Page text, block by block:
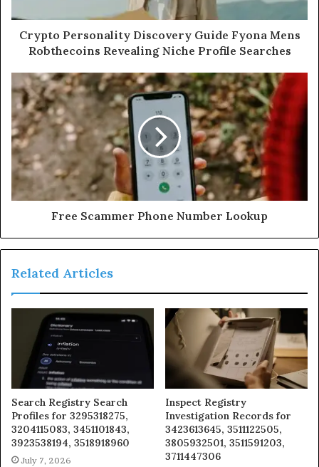
Crypto Personality Discovery Guide Fyona Mens
Robthecoins Revealing Niche Profile Searches
Free Scammer Phone Number Lookup
Related Articles
Search Registry Search
Profiles for 3295318275,
3204115083, 3451101843,
3923538194, 3518918960
July 7, 2026
Inspect Registry
Investigation Records for
3423613645, 3511122505,
3805932501, 3511591203,
3711447306